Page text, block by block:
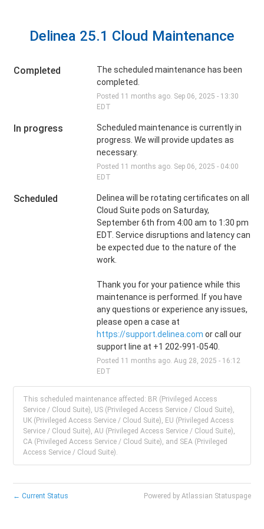
Delinea 25.1 Cloud Maintenance
Completed
The scheduled maintenance has been
completed.
Posted 11 months ago. Sep 06 2025 - 13:30
EDT
In progress
Scheduled maintenance is currently in
progress. We will provide updates as
necessary.
Posted 11 months ago. Sep 06 2025 - 04:00
EDT
Scheduled
Delinea will be rotating certificates on all
Cloud Suite pods on Saturday,
September 6th from 4:00 am to 1:30 pm
EDT. Service disruptions and latency can
be expected due to the nature of the
work.
Thank you for your patience while this
maintenance is performed. If you have
any questions or experience any issues,
https://support.delinea.com or call our
support line at +1 202-991-0540.
Posted 11 months ago. Aug 28 2025 - 16:12
EDT
This scheduled maintenance affected: BR (Privileged Access
Service / Cloud Suite), US (Privileged Access Service / Cloud Suite),
UK (Privileged Access Service / Cloud Suite), EU (Privileged Access
Service / Cloud Suite), AU (Privileged Access Service / Cloud Suite),
CA (Privileged Access Service / Cloud Suite), and SEA (Privileged
Access Service / Cloud Suite).
← Current Status Powered by Atlassian Statuspage